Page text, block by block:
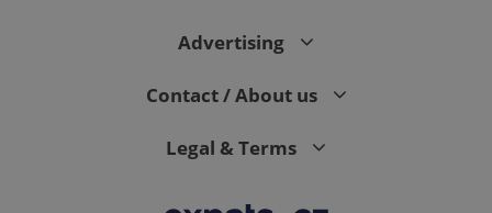
Advertising
Contact / About us
Legal & Terms
Provider
/Domain
Expiration
LLC
month
Domain